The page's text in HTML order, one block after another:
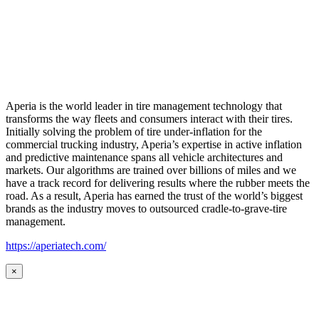
Aperia is the world leader in tire management technology that
transforms the way fleets and consumers interact with their tires.
Initially solving the problem of tire under-inflation for the
commercial trucking industry, Aperia’s expertise in active inflation
and predictive maintenance spans all vehicle architectures and
markets. Our algorithms are trained over billions of miles and we
have a track record for delivering results where the rubber meets the
road. As a result, Aperia has earned the trust of the world’s biggest
brands as the industry moves to outsourced cradle-to-grave-tire
management.
https://aperiatech.com/
×